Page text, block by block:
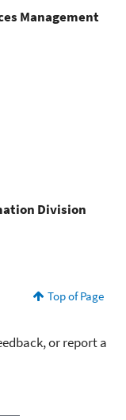
Management
Division
Top of Page
or report a